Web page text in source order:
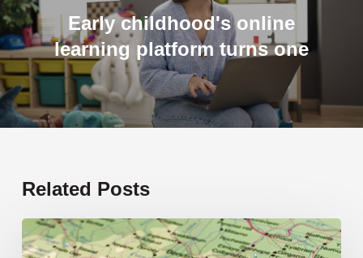
Early childhood's online
learning platform turns one
Related Posts
19
new